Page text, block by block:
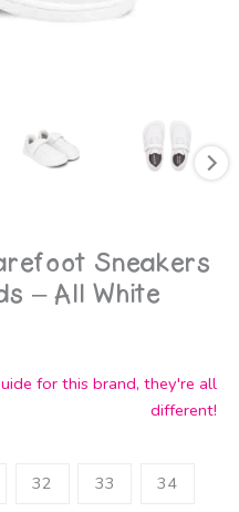
Sneakers
– All White
for this brand, they're all
different!
32 33 34